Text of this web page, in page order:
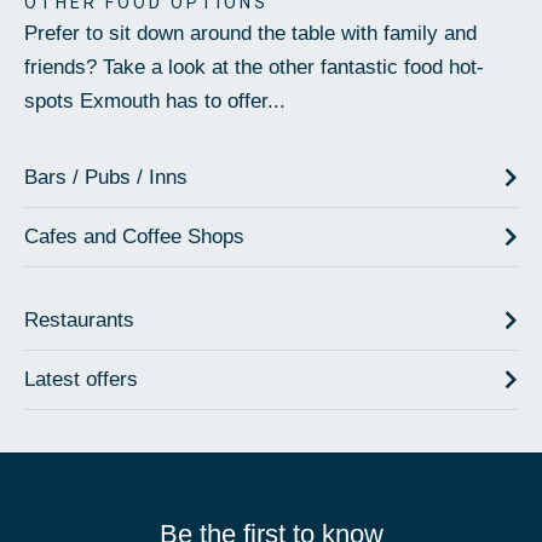
Prefer to sit down around the table with family and
friends? Take a look at the other fantastic food hot-
spots Exmouth has to offer...
Bars / Pubs / Inns
Cafes and Coffee Shops
Restaurants
Latest offers
Be the first to know